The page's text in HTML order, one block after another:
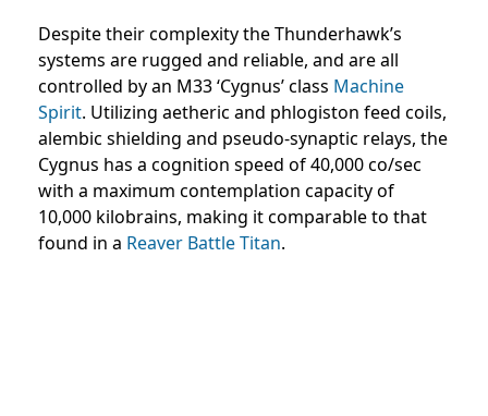
Despite their complexity the Thunderhawk’s
systems are rugged and reliable, and are all
controlled by an M33 ‘Cygnus’ class Machine
Spirit. Utilizing aetheric and phlogiston feed coils,
alembic shielding and pseudo-synaptic relays, the
Cygnus has a cognition speed of 40,000 co/sec
with a maximum contemplation capacity of
10,000 kilobrains, making it comparable to that
found in a Reaver Battle Titan.